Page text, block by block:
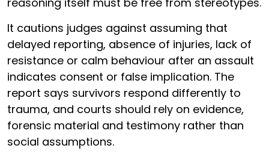
It cautions judges against assuming that
delayed reporting, absence of injuries, lack of
resistance or calm behaviour after an assault
indicates consent or false implication. The
report says survivors respond differently to
trauma, and courts should rely on evidence,
forensic material and testimony rather than
social assumptions.